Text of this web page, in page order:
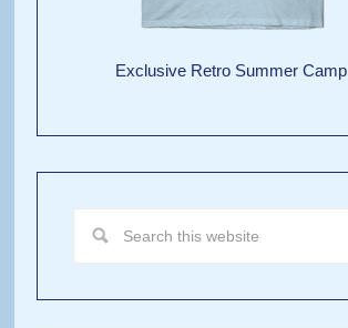
Exclusive Retro Summer Camp